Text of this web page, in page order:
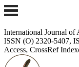
International Journal of
ISSN (O) 2320-5407,
Access, CrossRef